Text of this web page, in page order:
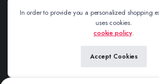
About Us
In order to provide you a personalized shopping
uses cookies.
cookie policy.
Accept Cookies